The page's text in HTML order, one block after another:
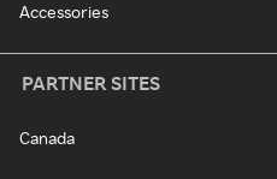
Accessories
PARTNER SITES
Canada